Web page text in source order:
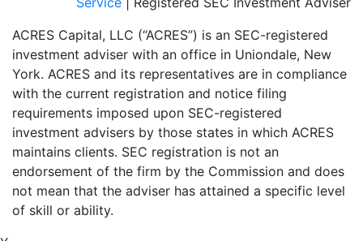
ACRES Capital, LLC (“ACRES”) is an SEC-registered
investment adviser with an office in Uniondale, New
York. ACRES and its representatives are in compliance
with the current registration and notice filing
requirements imposed upon SEC-registered
investment advisers by those states in which ACRES
maintains clients. SEC registration is not an
endorsement of the firm by the Commission and does
not mean that the adviser has attained a specific level
of skill or ability.